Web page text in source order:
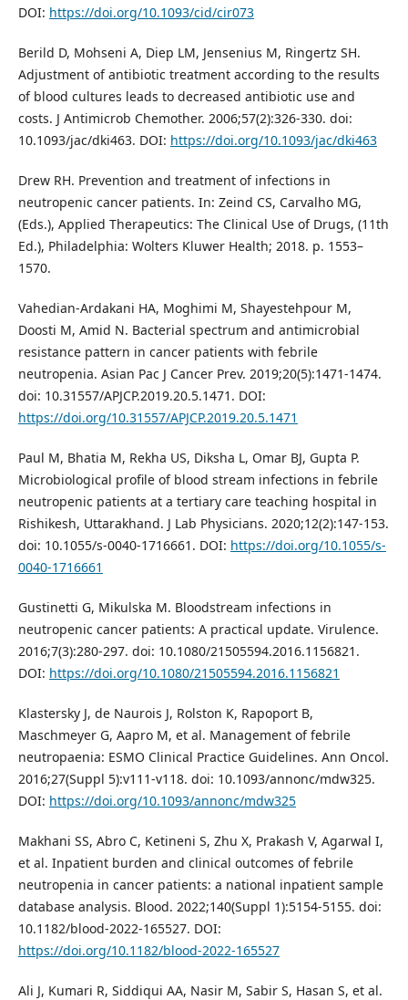
DOI: https://doi.org/10.1093/cid/cir073
Berild D, Mohseni A, Diep LM, Jensenius M, Ringertz SH.
Adjustment of antibiotic treatment according to the results
of blood cultures leads to decreased antibiotic use and
costs. J Antimicrob Chemother. 2006;57(2):326-330. doi:
10.1093/jac/dki463. DOI: https://doi.org/10.1093/jac/dki463
Drew RH. Prevention and treatment of infections in
neutropenic cancer patients. In: Zeind CS, Carvalho MG,
(Eds.), Applied Therapeutics: The Clinical Use of Drugs, (11th
Ed.), Philadelphia: Wolters Kluwer Health; 2018. p. 1553–
1570.
Vahedian-Ardakani HA, Moghimi M, Shayestehpour M,
Doosti M, Amid N. Bacterial spectrum and antimicrobial
resistance pattern in cancer patients with febrile
neutropenia. Asian Pac J Cancer Prev. 2019;20(5):1471-1474.
doi: 10.31557/APJCP.2019.20.5.1471. DOI:
https://doi.org/10.31557/APJCP.2019.20.5.1471
Paul M, Bhatia M, Rekha US, Diksha L, Omar BJ, Gupta P.
Microbiological profile of blood stream infections in febrile
neutropenic patients at a tertiary care teaching hospital in
Rishikesh, Uttarakhand. J Lab Physicians. 2020;12(2):147-153.
doi: 10.1055/s-0040-1716661. DOI: https://doi.org/10.1055/s-
0040-1716661
Gustinetti G, Mikulska M. Bloodstream infections in
neutropenic cancer patients: A practical update. Virulence.
2016;7(3):280-297. doi: 10.1080/21505594.2016.1156821.
DOI: https://doi.org/10.1080/21505594.2016.1156821
Klastersky J, de Naurois J, Rolston K, Rapoport B,
Maschmeyer G, Aapro M, et al. Management of febrile
neutropaenia: ESMO Clinical Practice Guidelines. Ann Oncol.
2016;27(Suppl 5):v111-v118. doi: 10.1093/annonc/mdw325.
DOI: https://doi.org/10.1093/annonc/mdw325
Makhani SS, Abro C, Ketineni S, Zhu X, Prakash V, Agarwal I,
et al. Inpatient burden and clinical outcomes of febrile
neutropenia in cancer patients: a national inpatient sample
database analysis. Blood. 2022;140(Suppl 1):5154-5155. doi:
10.1182/blood-2022-165527. DOI:
https://doi.org/10.1182/blood-2022-165527
Ali J, Kumari R, Siddiqui AA, Nasir M, Sabir S, Hasan S, et al.